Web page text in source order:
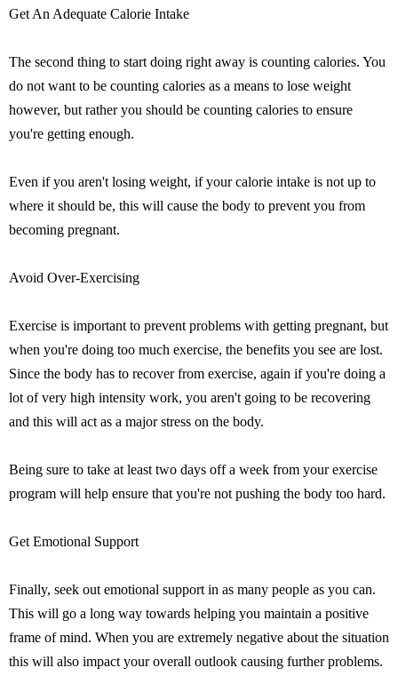
Get An Adequate Calorie Intake
The second thing to start doing right away is counting calories. You
do not want to be counting calories as a means to lose weight
however, but rather you should be counting calories to ensure
you're getting enough.
Even if you aren't losing weight, if your calorie intake is not up to
where it should be, this will cause the body to prevent you from
becoming pregnant.
Avoid Over-Exercising
Exercise is important to prevent problems with getting pregnant, but
when you're doing too much exercise, the benefits you see are lost.
Since the body has to recover from exercise, again if you're doing a
lot of very high intensity work, you aren't going to be recovering
and this will act as a major stress on the body.
Being sure to take at least two days off a week from your exercise
program will help ensure that you're not pushing the body too hard.
Get Emotional Support
Finally, seek out emotional support in as many people as you can.
This will go a long way towards helping you maintain a positive
frame of mind. When you are extremely negative about the situation
this will also impact your overall outlook causing further problems.